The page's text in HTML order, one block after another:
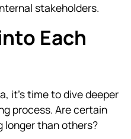
stakeholders.
Each
it’s time to dive deeper
process. Are certain
than others?